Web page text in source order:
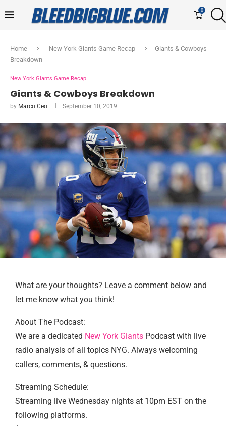
0
Home New York Giants Game Recap
Giants & Cowboys
Breakdown
New York Giants Game Recap
Giants & Cowboys Breakdown
by Marco Ceo September 10, 2019
What are your thoughts? Leave a comment below and
let me know what you think!
About The Podcast:
We are a dedicated New York Giants Podcast with live
radio analysis of all topics NYG. Always welcoming
callers, comments, & questions.
Streaming Schedule:
Streaming live Wednesday nights at 10pm EST on the
following platforms.